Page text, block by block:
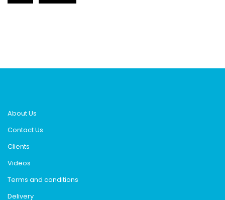
About Us
Contact Us
Clients
Videos
Terms and conditions
Delivery